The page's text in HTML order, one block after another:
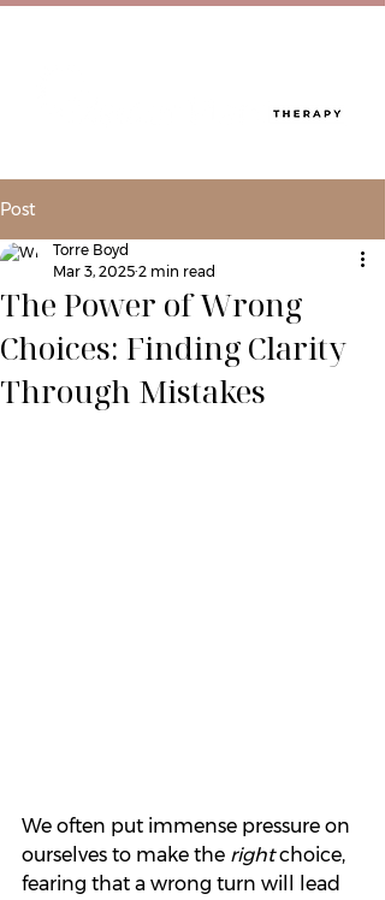
Post
The Power of Wrong
Choices: Finding Clarity
Through Mistakes
Torre Boyd
Mar 3, 2025 2 min read
We often put immense pressure on
ourselves to make the right choice,
fearing that a wrong turn will lead